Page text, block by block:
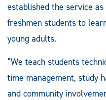
established the service
freshmen students to
young adults.
“We teach students
time management, study
and community